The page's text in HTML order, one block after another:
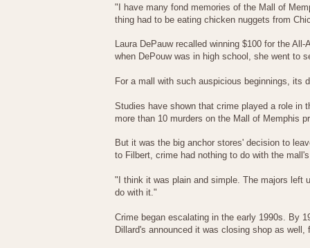
"I have many fond memories of the Mall of
thing had to be eating chicken nuggets from
Laura DePauw recalled winning $100 for the
when DePouw was in high school, she went to
For a mall with such auspicious beginnings, its
Studies have shown that crime played a role in
more than 10 murders on the Mall of Memphis
But it was the big anchor stores' decision to
to Filbert, crime had nothing to do with the
"I think it was plain and simple. The majors left
do with it."
Crime began escalating in the early 1990s. By
Dillard's announced it was closing shop as